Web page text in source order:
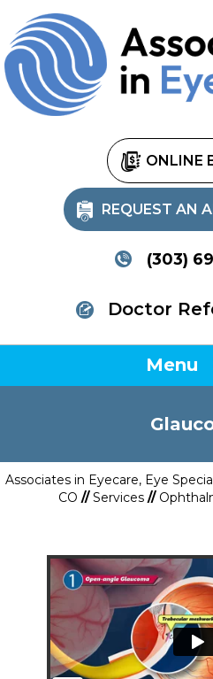
ONLINE
REQUEST AN
(303)
Doctor
Menu
Associates in Eyecare, Eye
CO //Services//